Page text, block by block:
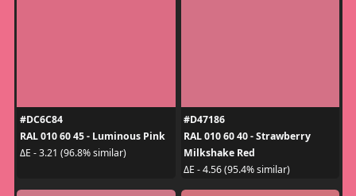
#DC6C84
RAL 010 60 45 - Luminous Pink
ΔE - 3.21 (96.8% similar)
#D47186
RAL 010 60 40 - Strawberry
Milkshake Red
ΔE - 4.56 (95.4% similar)